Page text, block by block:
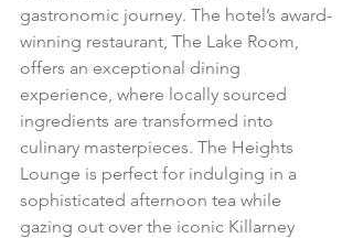
gastronomic journey. The hotel’s award-
winning restaurant, The Lake Room,
offers an exceptional dining
experience, where locally sourced
ingredients are transformed into
culinary masterpieces. The Heights
Lounge is perfect for indulging in a
sophisticated afternoon tea while
gazing out over the iconic Killarney